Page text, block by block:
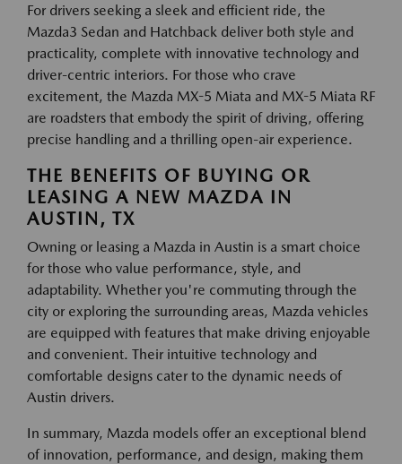
For drivers seeking a sleek and efficient ride, the
Mazda3 Sedan and Hatchback deliver both style and
practicality, complete with innovative technology and
driver-centric interiors. For those who crave
excitement, the Mazda MX-5 Miata and MX-5 Miata RF
are roadsters that embody the spirit of driving, offering
precise handling and a thrilling open-air experience.
THE BENEFITS OF BUYING OR
LEASING A NEW MAZDA IN
AUSTIN, TX
Owning or leasing a Mazda in Austin is a smart choice
for those who value performance, style, and
adaptability. Whether you're commuting through the
city or exploring the surrounding areas, Mazda vehicles
are equipped with features that make driving enjoyable
and convenient. Their intuitive technology and
comfortable designs cater to the dynamic needs of
Austin drivers.
In summary, Mazda models offer an exceptional blend
of innovation, performance, and design, making them